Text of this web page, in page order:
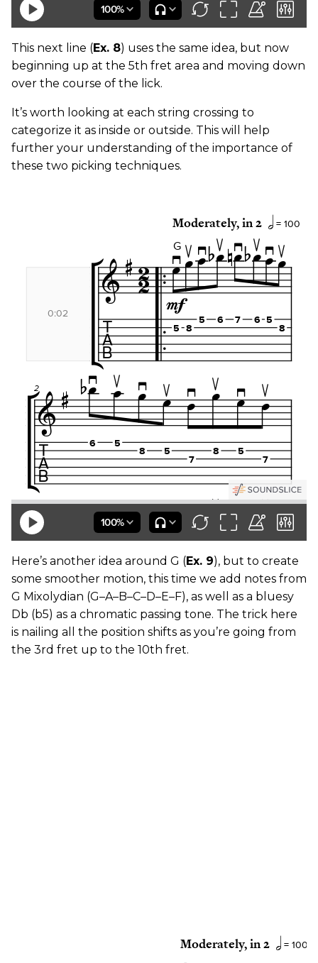
This next line (Ex. 8) uses the same idea, but now
beginning up at the 5th fret area and moving down
over the course of the lick.
It’s worth looking at each string crossing to
categorize it as inside or outside. This will help
further your understanding of the importance of
these two picking techniques.
Here’s another idea around G (Ex. 9), but to create
some smoother motion, this time we add notes from
G Mixolydian (G–A–B–C–D–E–F), as well as a bluesy
Db (b5) as a chromatic passing tone. The trick here
is nailing all the position shifts as you’re going from
the 3rd fret up to the 10th fret.